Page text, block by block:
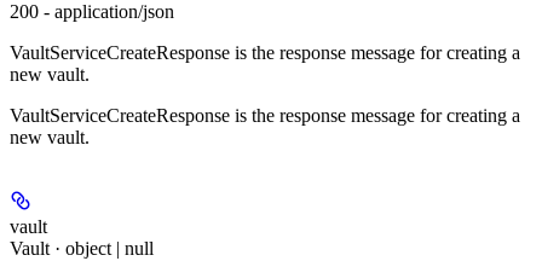
200 - application/json
VaultServiceCreateResponse is the response message for creating a
new vault.
VaultServiceCreateResponse is the response message for creating a
new vault.
vault
Vault · object | null